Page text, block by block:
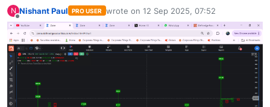
N
Offline
Nishant Paul PRO USER wrote on 12 Sep 2025, 07:52
last edited by